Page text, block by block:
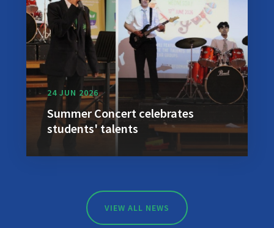
24 JUN 2026
Summer Concert celebrates
students' talents
VIEW ALL NEWS